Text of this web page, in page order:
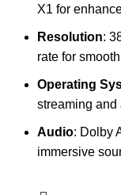
was:
X1 for
Resolution:
rate for
Operating
streaming and
Audio: Dolby
immersive